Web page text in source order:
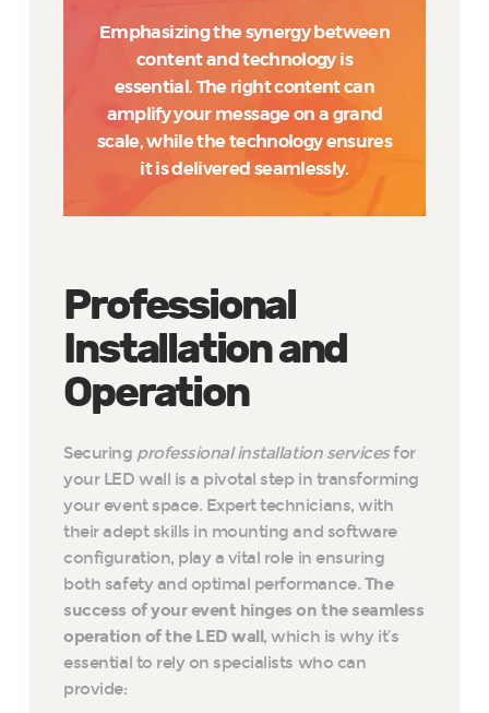
Emphasizing the synergy between
content and technology is
essential. The right content can
amplify your message on a grand
scale, while the technology ensures
it is delivered seamlessly.
Professional
Installation and
Operation
Securing professional installation servicesfor
your LED wall is a pivotal step in transforming
your event space. Expert technicians, with
their adept skills in mounting and software
configuration, play a vital role in ensuring
both safety and optimal performance. The
success of your event hinges on the seamless
operation of the LED wall , which is why it’s
essential to rely on specialists who can
provide: